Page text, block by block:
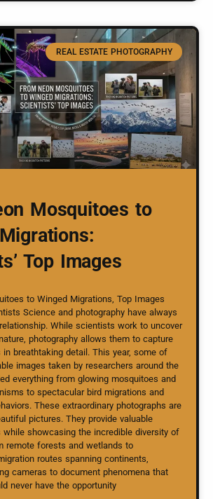
REAL ESTATE PHOTOGRAPHY
Mosquitoes to
Top Images
to Winged Migrations, Top Images
Science and photography have always
While scientists work to uncover
photography allows them to capture
breathtaking detail. This year, some of
images taken by researchers around the
everything from glowing mosquitoes and
to spectacular bird migrations and
These extraordinary photographs are
pictures. They provide valuable
showcasing the incredible diversity of
remote forests and wetlands to
routes spanning continents,
cameras to document phenomena that
never have the opportunity